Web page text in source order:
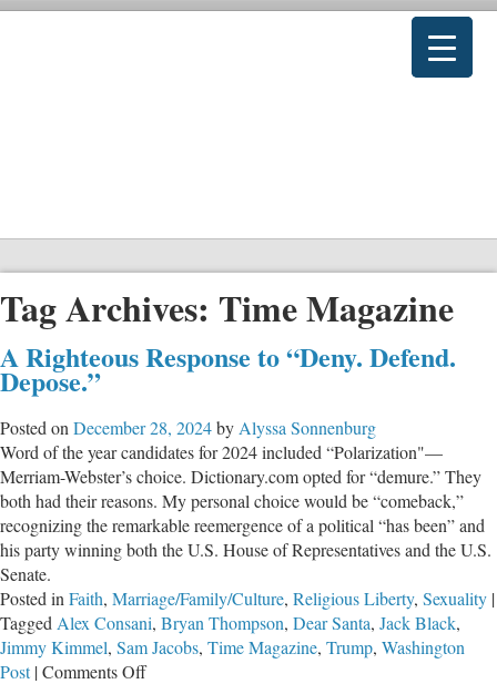
Tag Archives: Time Magazine
A Righteous Response to “Deny. Defend.
Depose.”
Posted on December 28, 2024by Alyssa Sonnenburg
Word of the year candidates for 2024 included “Polarization"—
Merriam-Webster’s choice. Dictionary.com opted for “demure.” They
both had their reasons. My personal choice would be “comeback,”
recognizing the remarkable reemergence of a political “has been” and
his party winning both the U.S. House of Representatives and the U.S.
Senate.
Posted in Faith, Marriage/Family/Culture, Religious Liberty, Sexuality |
Tagged Alex Consani, Bryan Thompson, Dear Santa, Jack Black,
Jimmy Kimmel, Sam Jacobs, Time Magazine, Trump, Washington
Post |Comments Offon